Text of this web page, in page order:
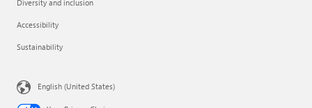
Diversity and inclusion
Accessibility
Sustainability
English (United States)